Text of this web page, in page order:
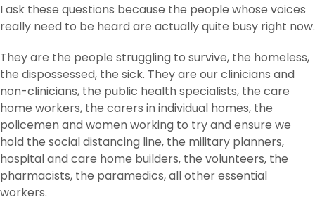
I ask these questions because the people whose voices
really need to be heard are actually quite busy right now.
They are the people struggling to survive, the homeless,
the dispossessed, the sick. They are our clinicians and
non-clinicians, the public health specialists, the care
home workers, the carers in individual homes, the
policemen and women working to try and ensure we
hold the social distancing line, the military planners,
hospital and care home builders, the volunteers, the
pharmacists, the paramedics, all other essential
workers.